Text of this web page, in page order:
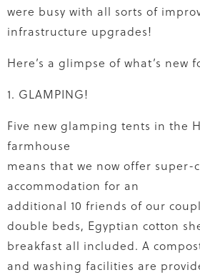
were busy with all sorts of
infrastructure upgrades!
Here’s a glimpse of what’s new
1. GLAMPING!
Five new glamping tents in the
farmhouse
means that we now offer super-
accommodation for an
additional 10 friends of our
double beds, Egyptian cotton
breakfast all included. A
and washing facilities are